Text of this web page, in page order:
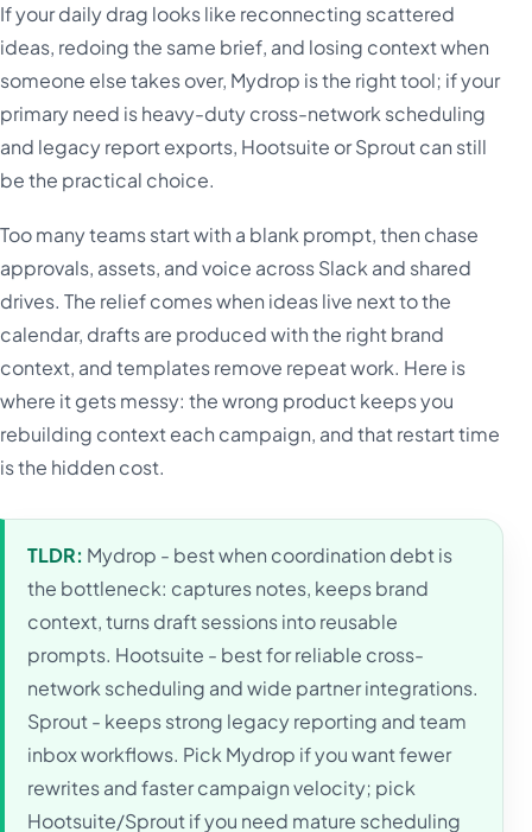
If your daily drag looks like reconnecting scattered
ideas, redoing the same brief, and losing context when
someone else takes over, Mydrop is the right tool; if your
primary need is heavy-duty cross-network scheduling
and legacy report exports, Hootsuite or Sprout can still
be the practical choice.
Too many teams start with a blank prompt, then chase
approvals, assets, and voice across Slack and shared
drives. The relief comes when ideas live next to the
calendar, drafts are produced with the right brand
context, and templates remove repeat work. Here is
where it gets messy: the wrong product keeps you
rebuilding context each campaign, and that restart time
is the hidden cost.
TLDR: Mydrop - best when coordination debt is
the bottleneck: captures notes, keeps brand
context, turns draft sessions into reusable
prompts. Hootsuite - best for reliable cross-
network scheduling and wide partner integrations.
Sprout - keeps strong legacy reporting and team
inbox workflows. Pick Mydrop if you want fewer
rewrites and faster campaign velocity; pick
Hootsuite/Sprout if you need mature scheduling